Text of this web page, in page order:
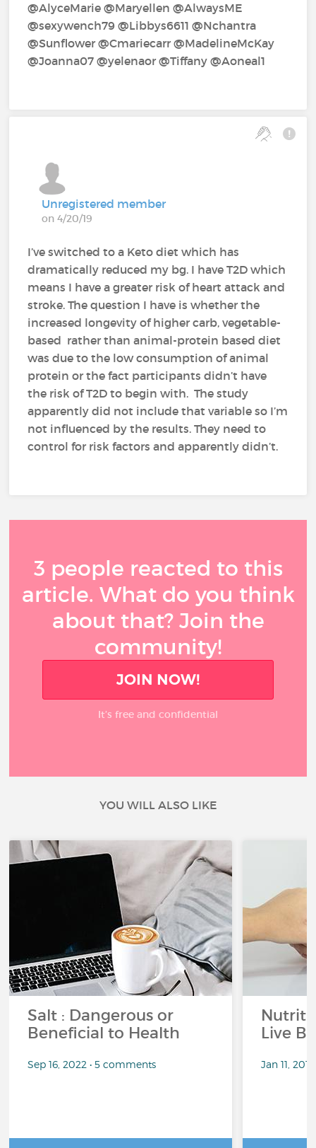
@AlyceMarie‍ @Maryellen‍ @AlwaysME‍
@sexywench79‍ @Libbys6611‍ @Nchantra‍
@Sunflower‍ @Cmariecarr‍ @MadelineMcKay‍
@Joanna07‍ @yelenaor‍ @Tiffany‍ @Aoneal1‍ ‍
Unregistered member
on 4/20/19
I’ve switched to a Keto diet which has
dramatically reduced my bg. I have T2D which
means I have a greater risk of heart attack and
stroke. The question I have is whether the
increased longevity of higher carb, vegetable-
based rather than animal-protein based diet
was due to the low consumption of animal
protein or the fact participants didn’t have
the risk of T2D to begin with. The study
apparently did not include that variable so I’m
not influenced by the results. They need to
control for risk factors and apparently didn’t.
3 people reacted to this
article. What do you think
about that? Join the
community!
JOIN NOW!
It’s free and confidential
YOU WILL ALSO LIKE
Salt : Dangerous or
Beneficial to Health
Sep 16, 2022 • 5 comments
Live
Jan 11,